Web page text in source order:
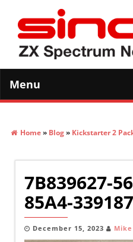
Menu
Home» Blog» Kickstarter 2
7B839627-
85A4-
December 15, 2023